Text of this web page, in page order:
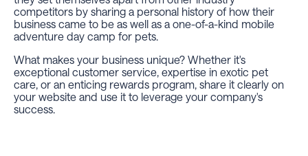
competitors by sharing a personal history of how their
business came to be as well as a one-of-a-kind mobile
adventure day camp for pets.
What makes your business unique? Whether it's
exceptional customer service, expertise in exotic pet
care, or an enticing rewards program, share it clearly on
your website and use it to leverage your company's
success.